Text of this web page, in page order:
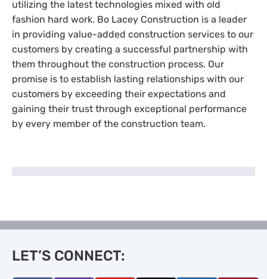
utilizing the latest technologies mixed with old
fashion hard work. Bo Lacey Construction is a leader
in providing value-added construction services to our
customers by creating a successful partnership with
them throughout the construction process. Our
promise is to establish lasting relationships with our
customers by exceeding their expectations and
gaining their trust through exceptional performance
by every member of the construction team.
LET’S CONNECT: